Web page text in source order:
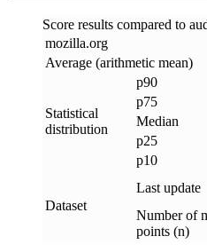
Score results compared to
mozilla.org
Average (arithmetic mean)
Statistical
distribution
p90
p75
Median
p25
p10
Dataset
Last update
Number of
points (n)